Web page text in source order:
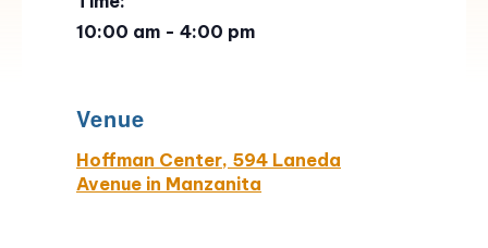
10:00 am - 4:00 pm
Venue
Hoffman Center, 594 Laneda
Avenue in Manzanita